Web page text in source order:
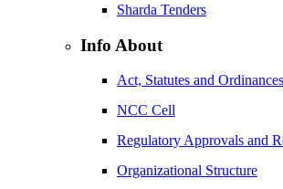
Sharda Tenders
Info About
Act, Statutes and Ordinances
NCC Cell
Regulatory Approvals and
Organizational Structure